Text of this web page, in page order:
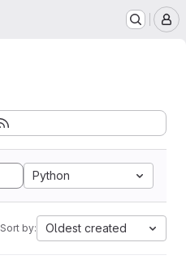
Python
Sort by: Oldest created